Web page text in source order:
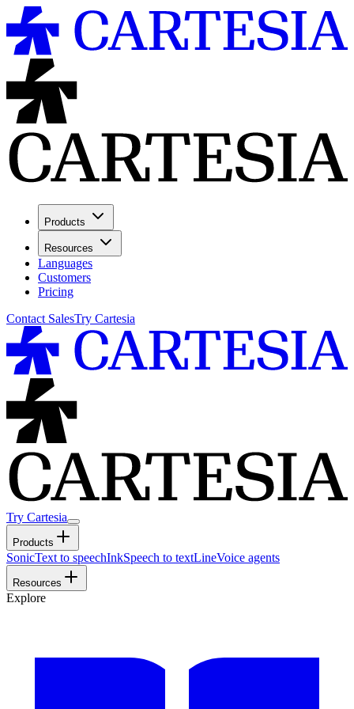
Products
Resources
Languages
Customers
Pricing
Contact SalesTry Cartesia
Try Cartesia
Products
SonicText to speechInkSpeech to textLineVoice agents
Resources
Explore